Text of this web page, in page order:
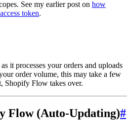
See my earlier post on how
token.
it processes your orders and uploads
order volume, this may take a few
Shopify Flow takes over.
Flow (Auto-Updating)#